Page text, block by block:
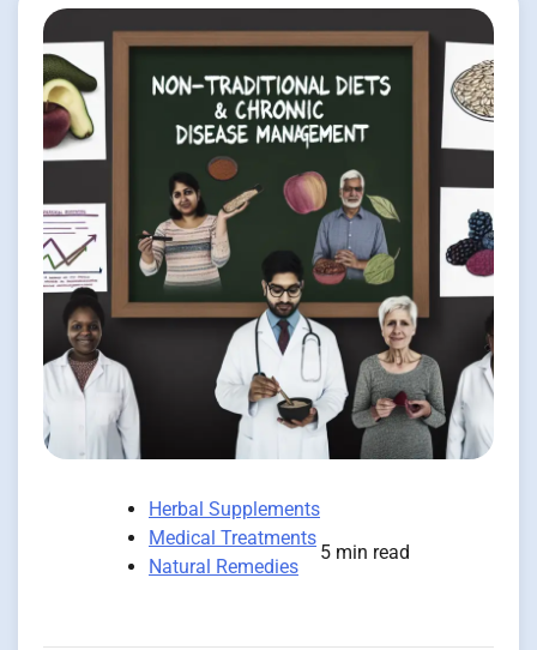
Herbal Supplements
Medical Treatments
Natural Remedies
5 min read